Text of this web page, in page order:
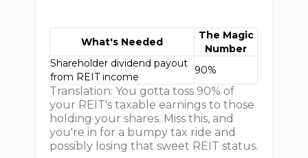
What's Needed
The Magic
Number
Shareholder dividend payout
from REIT income
90%
Translation: You gotta toss 90% of
your REIT's taxable earnings to those
holding your shares. Miss this, and
you're in for a bumpy tax ride and
possibly losing that sweet REIT status.